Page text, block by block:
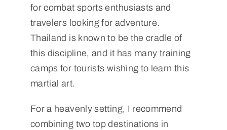
for combat sports enthusiasts and
travelers looking for adventure.
Thailand is known to be the cradle of
this discipline, and it has many training
camps for tourists wishing to learn this
martial art.
For a heavenly setting, I recommend
combining two top destinations in